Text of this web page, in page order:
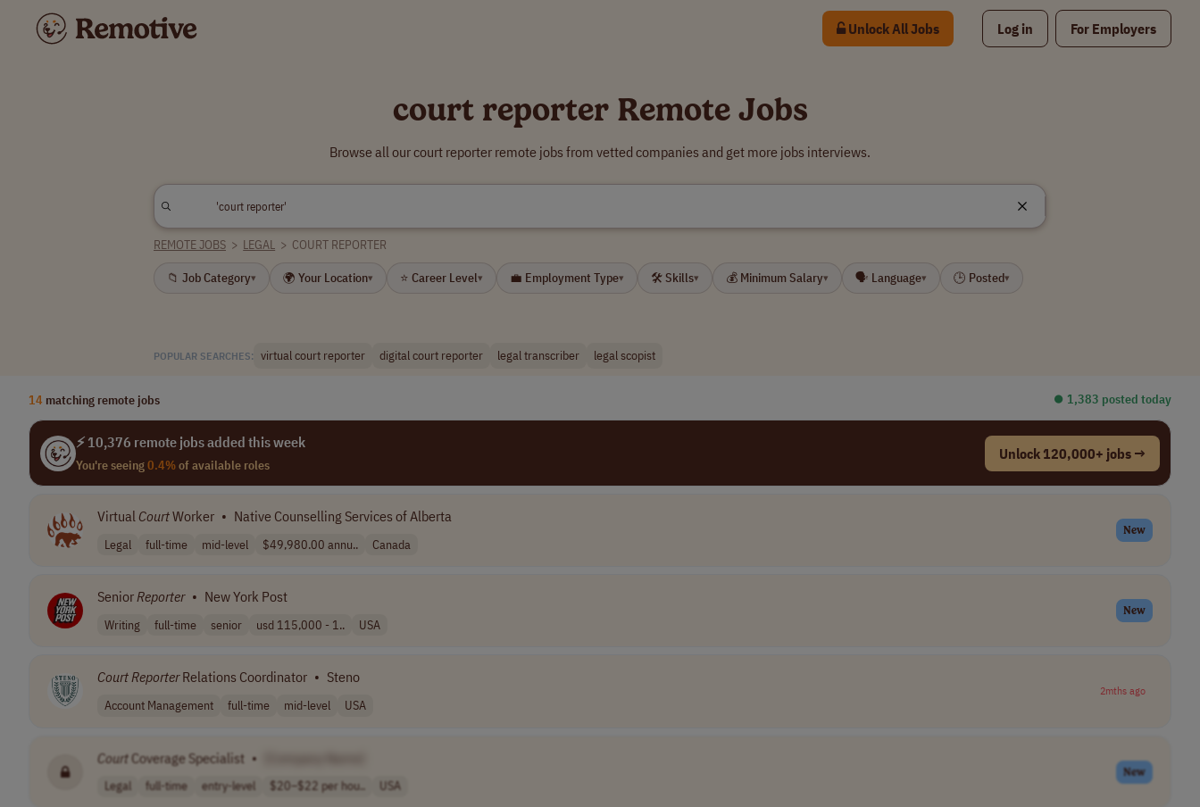
Unlock All Jobs Log in For Employers
court reporter Remote Jobs
Browse all our court reporter remote jobs from vetted companies and get more jobs interviews.
REMOTE JOBS > LEGAL > COURT REPORTER
📁 Job Category▾ 🌍 Your Location▾ ⭐ Career Level▾ 💼 Employment Type▾ 🛠 Skills▾ 💰 Minimum Salary▾ 🗣 Language▾ 🕒 Posted▾
POPULAR SEARCHES: virtual court reporter digital court reporter legal transcriber legal scopist
14 matching remote jobs ⏺︎ 1,383 posted today
⚡ 10,376 remote jobs added this week
You're seeing0.4%of available roles
Unlock 120,000+ jobs →
Virtual CourtWorker • Native Counselling Services of Alberta
Legal full-time mid-level $49,980.00 annu.. Canada
New
SeniorReporter • New York Post
Writing full-time senior usd 115,000 - 1.. USA
New
CourtReporterRelations Coordinator • Steno
Account Management full-time mid-level USA
2mths ago
CourtCoverage Specialist •
Legal full-time entry-level $20–$22 per hou.. USA
New